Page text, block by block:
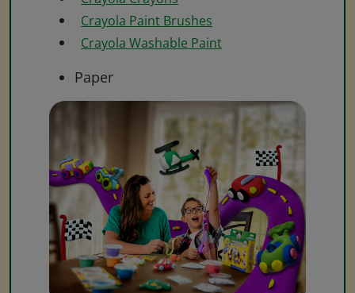
Crayola Paint Brushes
Crayola Washable Paint
Paper